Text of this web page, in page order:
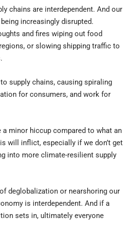
chains are interdependent. And our
increasingly disrupted.
and fires wiping out food
or slowing shipping traffic to
supply chains, causing spiraling
for consumers, and work for
minor hiccup compared to what an
will inflict, especially if we don’t get
into more climate-resilient supply
deglobalization or nearshoring our
is interdependent. And if a
sets in, ultimately everyone